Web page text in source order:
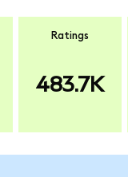
Ratings
483.7K